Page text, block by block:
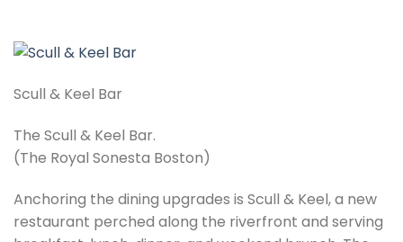
Scull & Keel Bar
The Scull & Keel Bar.
(The Royal Sonesta Boston)
Anchoring the dining upgrades is Scull & Keel, a new
restaurant perched along the riverfront and serving